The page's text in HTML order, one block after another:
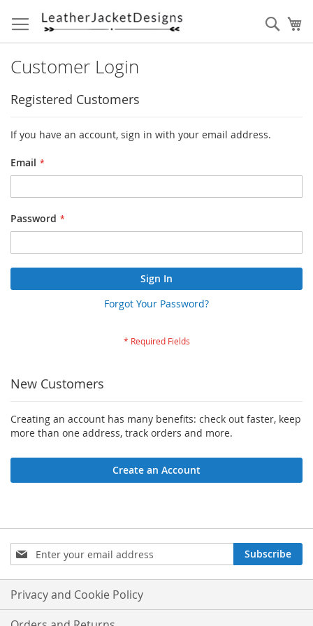
to
Content
Customer Login
Registered Customers
If you have an account, sign in with your email address.
Email
Password
Sign In
Forgot Your Password?
New Customers
Creating an account has many benefits: check out faster, keep
more than one address, track orders and more.
Create an Account
Sign
Up
for
Our
Newsletter:
Subscribe
Privacy and Cookie Policy